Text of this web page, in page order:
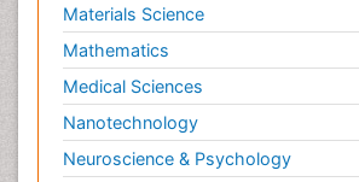
Materials Science
Mathematics
Medical Sciences
Nanotechnology
Neuroscience & Psychology